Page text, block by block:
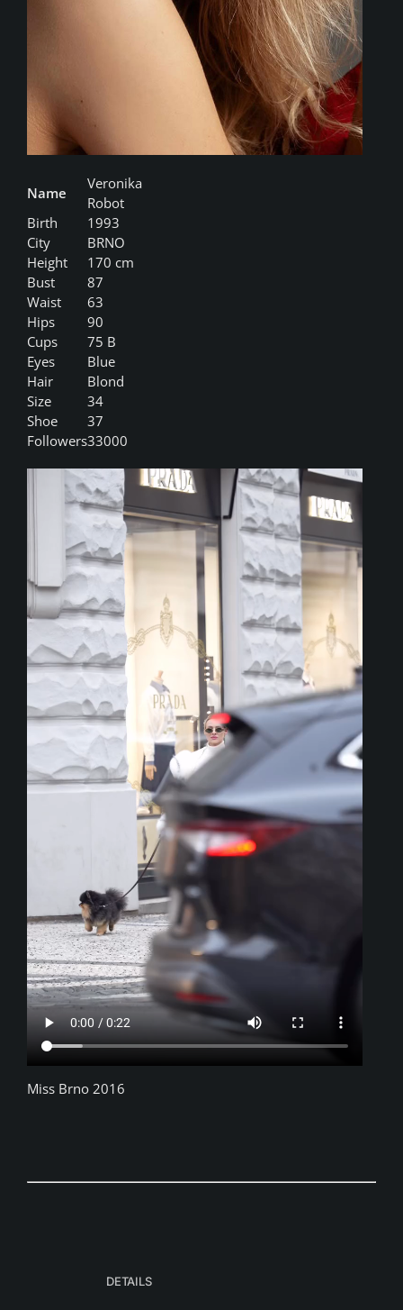
Name
Veronika
Robot
Birth
1993
City
BRNO
Height
170 cm
Bust
87
Waist
63
Hips
90
Cups
75 B
Eyes
Blue
Hair
Blond
Size
34
Shoe
37
Followers33000
Miss Brno 2016
DETAILS